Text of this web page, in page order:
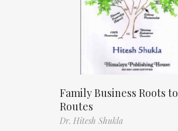
Family Business Roots to
Routes
Dr. Hitesh Shukla